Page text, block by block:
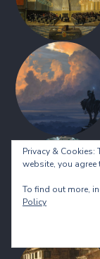
Privacy &
website, you agree
To find out more,
Policy